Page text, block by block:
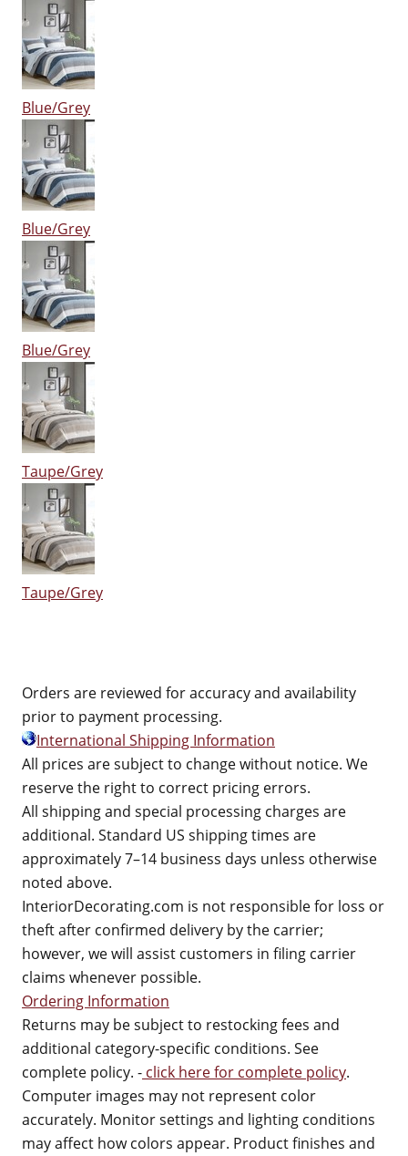
Blue/Grey
Blue/Grey
Blue/Grey
Taupe/Grey
Taupe/Grey
Orders are reviewed for accuracy and availability
prior to payment processing.
International Shipping Information
All prices are subject to change without notice. We
reserve the right to correct pricing errors.
All shipping and special processing charges are
additional. Standard US shipping times are
approximately 7–14 business days unless otherwise
noted above.
InteriorDecorating.com is not responsible for loss or
theft after confirmed delivery by the carrier;
however, we will assist customers in filing carrier
claims whenever possible.
Ordering Information
Returns may be subject to restocking fees and
additional category-specific conditions. See
complete policy. - click here for complete policy.
Computer images may not represent color
accurately. Monitor settings and lighting conditions
may affect how colors appear. Product finishes and